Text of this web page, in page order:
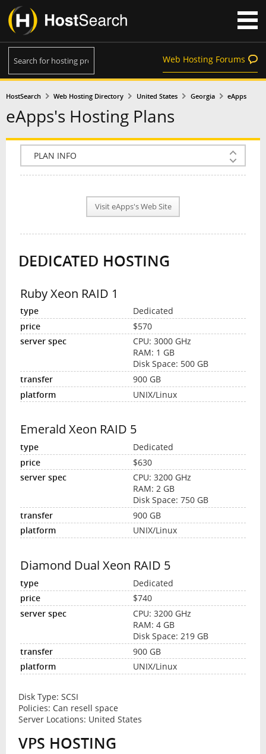
Web Hosting Forums
HostSearch Web Hosting Directory United States Georgia eApps
eApps's Hosting Plans
COMPANY INFO
NEWS
INTERVIEW
Visit eApps's Web Site
DEDICATED HOSTING
Ruby Xeon RAID 1
Dedicated
$570
CPU: 3000 GHz
RAM: 1 GB
Disk Space: 500 GB
900 GB
UNIX/Linux
Emerald Xeon RAID 5
Dedicated
$630
CPU: 3200 GHz
RAM: 2 GB
Disk Space: 750 GB
900 GB
UNIX/Linux
Diamond Dual Xeon RAID 5
Dedicated
$740
CPU: 3200 GHz
RAM: 4 GB
Disk Space: 219 GB
900 GB
UNIX/Linux
Disk Type: SCSI
Policies: Can resell space
Server Locations: United States
VPS HOSTING